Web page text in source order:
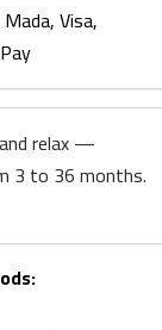
Visa,
relax —
3 to 36 months.